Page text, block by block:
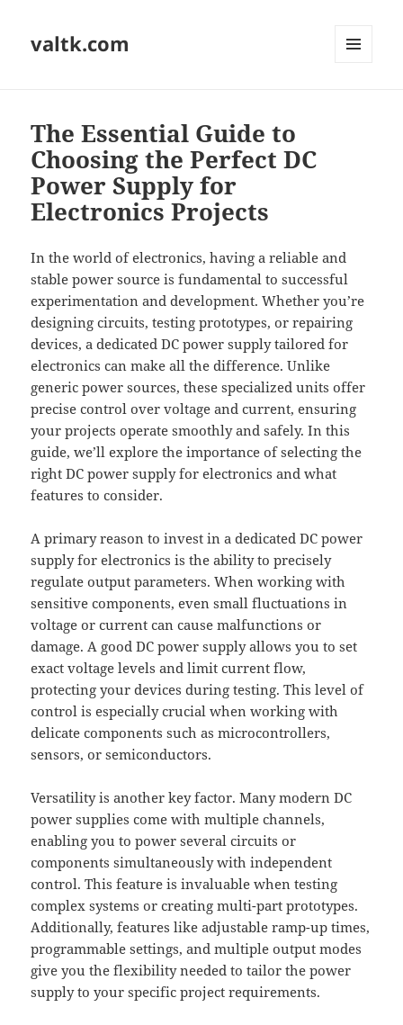
valtk.com
The Essential Guide to
Choosing the Perfect DC
Power Supply for
Electronics Projects
In the world of electronics, having a reliable and
stable power source is fundamental to successful
experimentation and development. Whether you’re
designing circuits, testing prototypes, or repairing
devices, a dedicated DC power supply tailored for
electronics can make all the difference. Unlike
generic power sources, these specialized units offer
precise control over voltage and current, ensuring
your projects operate smoothly and safely. In this
guide, we’ll explore the importance of selecting the
right DC power supply for electronics and what
features to consider.
A primary reason to invest in a dedicated DC power
supply for electronics is the ability to precisely
regulate output parameters. When working with
sensitive components, even small fluctuations in
voltage or current can cause malfunctions or
damage. A good DC power supply allows you to set
exact voltage levels and limit current flow,
protecting your devices during testing. This level of
control is especially crucial when working with
delicate components such as microcontrollers,
sensors, or semiconductors.
Versatility is another key factor. Many modern DC
power supplies come with multiple channels,
enabling you to power several circuits or
components simultaneously with independent
control. This feature is invaluable when testing
complex systems or creating multi-part prototypes.
Additionally, features like adjustable ramp-up times,
programmable settings, and multiple output modes
give you the flexibility needed to tailor the power
supply to your specific project requirements.